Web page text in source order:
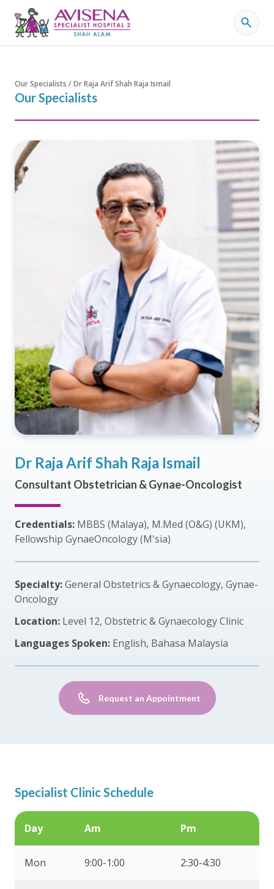
Our Specialists / Dr Raja Arif Shah Raja Ismail
Our Specialists
Dr Raja Arif Shah Raja Ismail
Consultant Obstetrician & Gynae-Oncologist
Credentials: MBBS (Malaya), M.Med (O&G) (UKM),
Fellowship GynaeOncology (M'sia)
Specialty:General Obstetrics & Gynaecology, Gynae-
Oncology
Location: Level 12, Obstetric & Gynaecology Clinic
Languages Spoken: English, Bahasa Malaysia
Request an Appointment
Specialist Clinic Schedule
Day Am Pm
Mon 9:00-1:00 2:30-4:30